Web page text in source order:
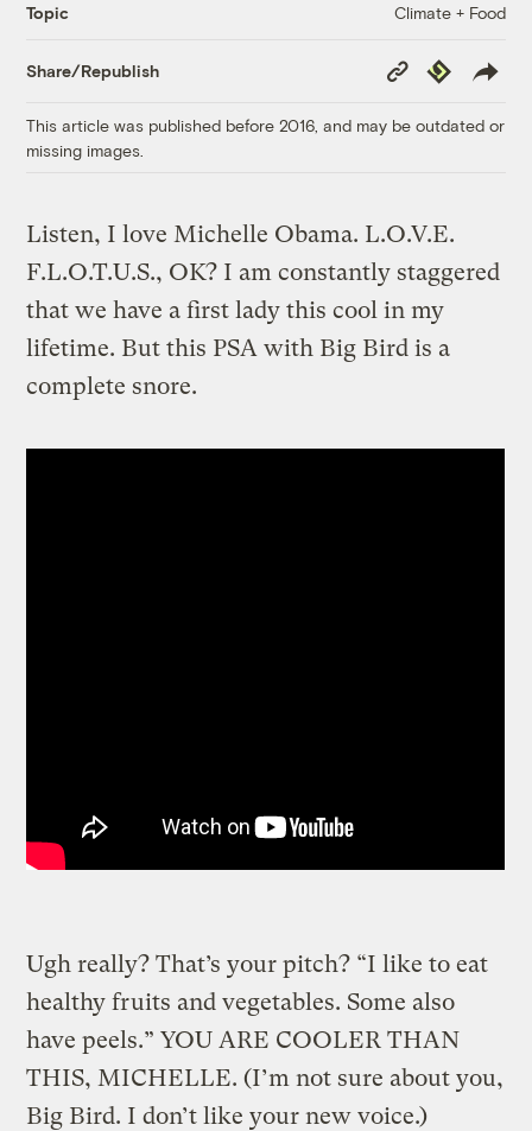
Topic Climate + Food
Share/Republish
Copy
Link
Republish
This article was published before 2016, and may be outdated or
missing images.
Listen, I love Michelle Obama. L.O.V.E.
F.L.O.T.U.S., OK? I am constantly staggered
that we have a first lady this cool in my
lifetime. But this PSA with Big Bird is a
complete snore.
Ugh really? That’s your pitch? “I like to eat
healthy fruits and vegetables. Some also
have peels.” YOU ARE COOLER THAN
THIS, MICHELLE. (I’m not sure about you,
Big Bird. I don’t like your new voice.)